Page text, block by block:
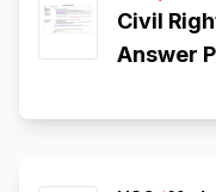
Civil
Answer